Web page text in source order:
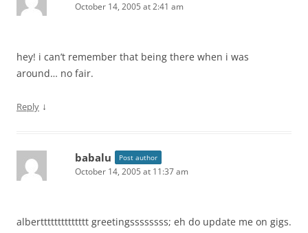
October 14, 2005 at 2:41 am
hey! i can’t remember that being there when i was
around… no fair.
Reply ↓
babalu Post author
October 14, 2005 at 11:37 am
albertttttttttttttt greetingssssssss; eh do update me on gigs.